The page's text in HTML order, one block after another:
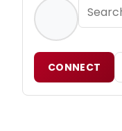
CONNECT